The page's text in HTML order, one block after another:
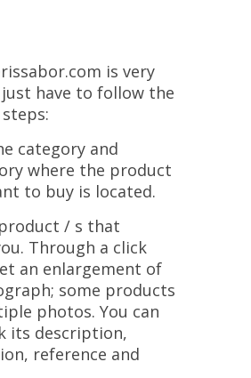
is very
just have to follow the
category and
where the product
to buy is located.
/ s that
Through a click
an enlargement of
some products
photos. You can
its description,
reference and